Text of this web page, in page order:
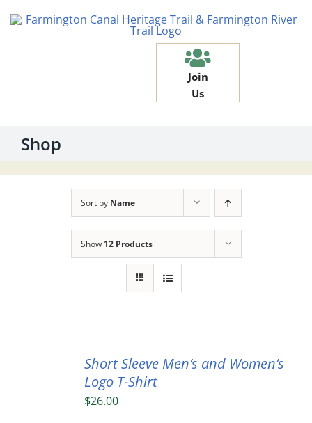
Join
Us
Shop
Sort by Name
Show 12 Products
Short Sleeve Men’s and Women’s
Logo T-Shirt
$26.00